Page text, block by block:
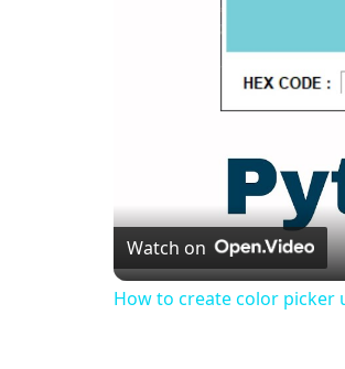
Watch on
How to create color picker